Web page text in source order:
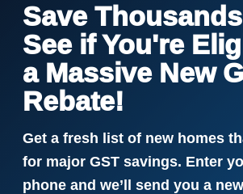
Save
See if You're
a Massive New
Rebate!
Get a fresh list of new homes
for major GST savings. Enter
phone and we’ll send you a